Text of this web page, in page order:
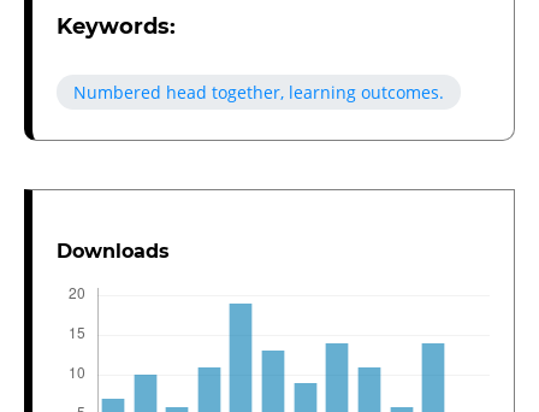
Keywords:
Numbered head together, learning outcomes.
Downloads